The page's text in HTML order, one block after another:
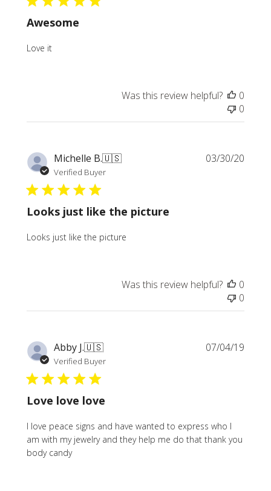
Awesome
Love it
Was this review helpful?
0
0
Michelle B.🇺🇸
Verified Buyer
Looks just like the picture
Looks just like the picture
03/30/20
Was this review helpful?
0
0
Abby J.🇺🇸
Verified Buyer
Love love love
I love peace signs and have wanted to express who I
am with my jewelry and they help me do that thank you
body candy
07/04/19